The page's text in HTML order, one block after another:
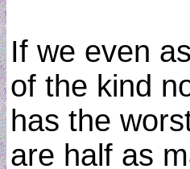
If we even
of the kind
has the
are half as